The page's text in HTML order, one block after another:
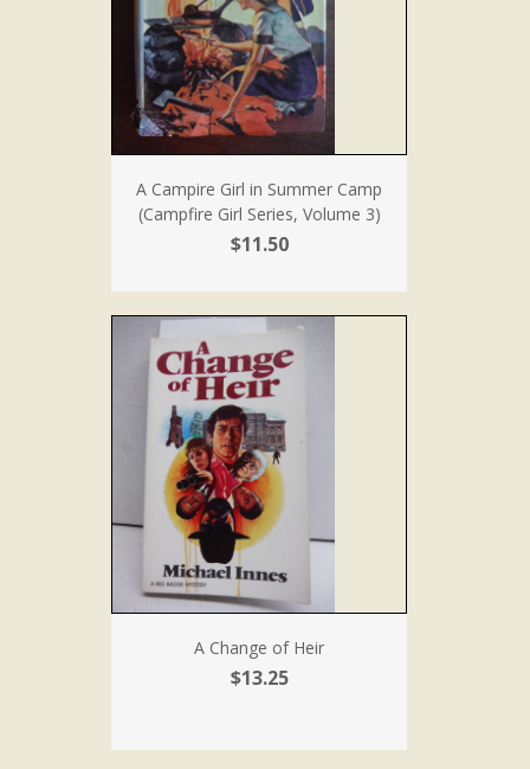
A Campire Girl in Summer Camp
(Campfire Girl Series, Volume 3)
$11.50
A Change of Heir
$13.25